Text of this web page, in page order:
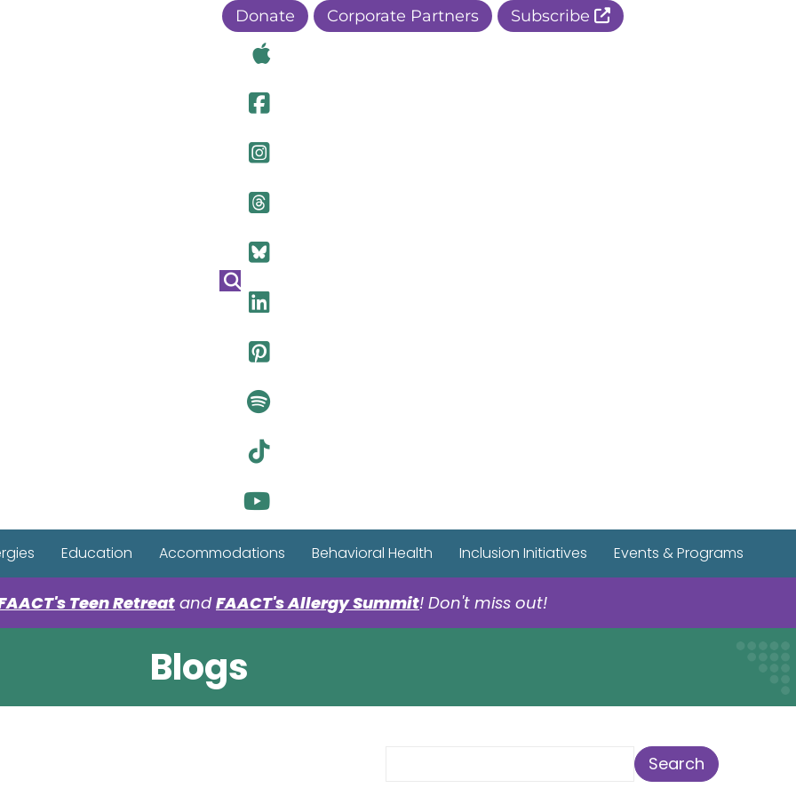
Visit Our Apple Page
Visit Our Facebook Page
Visit Our Instagram Page
Visit Our Threads Page
Visit Our BlueSky Page
Visit Our Pinterest Page
Visit Our Spotify Page
Visit Our Tiktok Page
Visit Our YouTube Page
Donate Corporate Partners Subscribe
Education Accommodations Behavioral Health Inclusion Initiatives Events & Programs
Teen Retreat and FAACT's Allergy Summit! Don't miss out!
Blogs